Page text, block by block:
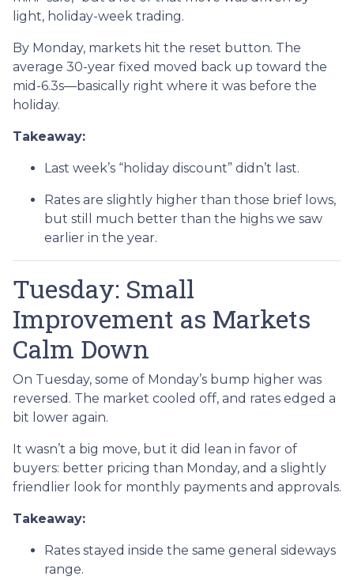
light, holiday-week trading.
By Monday, markets hit the reset button. The
average 30-year fixed moved back up toward the
mid-6.3s—basically right where it was before the
holiday.
Takeaway:
Last week’s “holiday discount” didn’t last.
Rates are slightly higher than those brief lows,
but still much better than the highs we saw
earlier in the year.
Tuesday: Small
Improvement as Markets
Calm Down
On Tuesday, some of Monday’s bump higher was
reversed. The market cooled off, and rates edged a
bit lower again.
It wasn’t a big move, but it did lean in favor of
buyers: better pricing than Monday, and a slightly
friendlier look for monthly payments and approvals.
Takeaway:
Rates stayed inside the same general sideways
range.